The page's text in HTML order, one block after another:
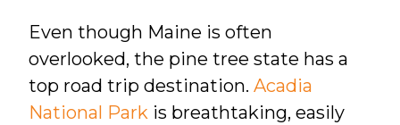
Even though Maine is often
overlooked, the pine tree state has a
top road trip destination. Acadia
National Park is breathtaking, easily